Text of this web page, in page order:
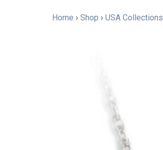
Home › Shop › USA Collections